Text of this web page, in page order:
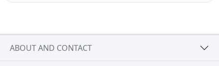
ABOUT AND CONTACT